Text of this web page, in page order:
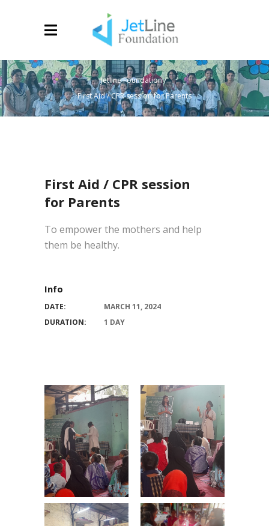
Jetline Foundation/
First Aid / CPR session for Parents
First Aid / CPR session
for Parents
To empower the mothers and help
them be healthy.
Info
DATE:
MARCH 11, 2024
DURATION:
1 DAY